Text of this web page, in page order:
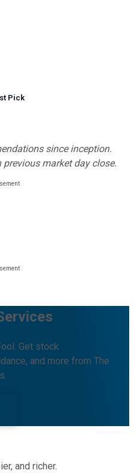
Pick
since inception.
market day close.
Get stock
and more from The
and richer.